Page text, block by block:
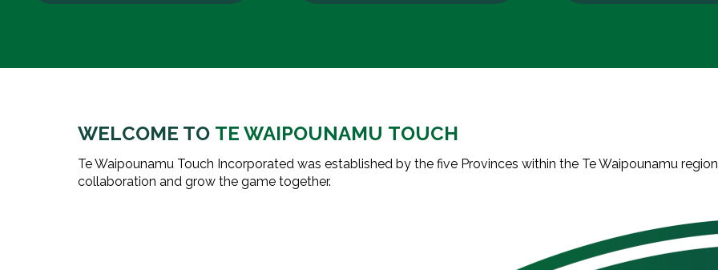
WELCOME TO TE WAIPOUNAMU TOUCH
Te Waipounamu Touch Incorporated was established by the five Provinces within the Te Waipounamu
collaboration and grow the game together.